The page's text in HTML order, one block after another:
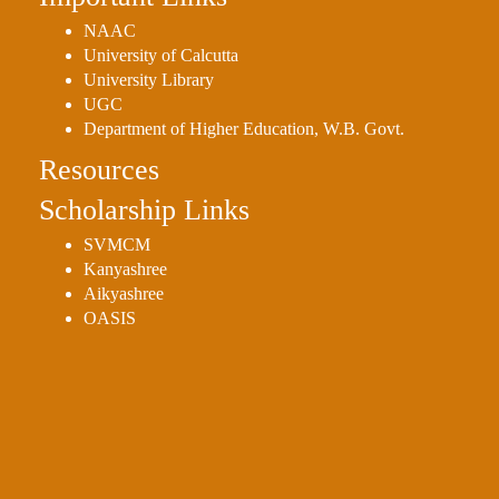
NAAC
University of Calcutta
University Library
UGC
Department of Higher Education, W.B. Govt.
Resources
Scholarship Links
SVMCM
Kanyashree
Aikyashree
OASIS